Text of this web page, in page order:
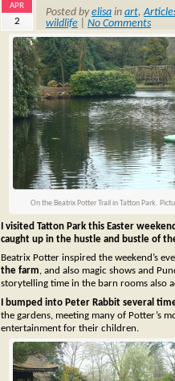
APR
2
Posted byelisa in art,
wildlife
No Comments
On the Beatrix Potter Trail in Tatton Park.
I visited Tatton Park this Easter
caught up in the hustle and bustle of
Beatrix Potter inspired the weekend’s
the farm, and also magic shows and
storytelling time in the barn rooms also
I bumped into Peter Rabbit several
the gardens, meeting many of Potter’s
entertainment for their children.